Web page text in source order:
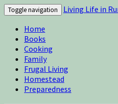
Toggle navigation
Living Life in
Home
Books
Cooking
Family
Frugal Living
Homestead
Preparedness